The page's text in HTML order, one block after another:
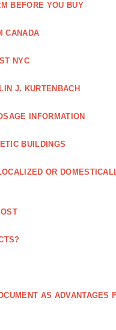
BEFORE YOU BUY
CANADA
NYC
J. KURTENBACH
INFORMATION
BUILDINGS
OR
AS ADVANTAGES